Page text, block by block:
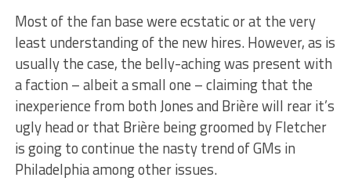
Most of the fan base were ecstatic or at the very
least understanding of the new hires. However, as is
usually the case, the belly-aching was present with
a faction – albeit a small one – claiming that the
inexperience from both Jones and Brière will rear it’s
ugly head or that Brière being groomed by Fletcher
is going to continue the nasty trend of GMs in
Philadelphia among other issues.